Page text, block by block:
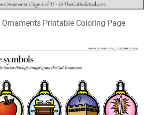
Ornaments Printable Coloring Page